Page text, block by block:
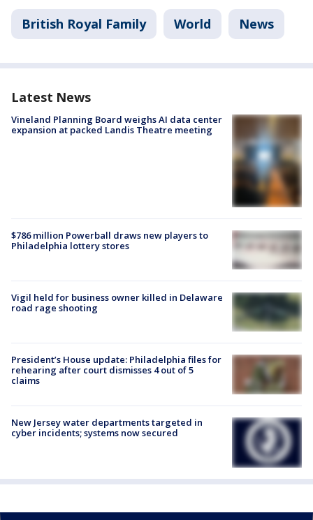
British Royal Family World News
Latest News
Vineland Planning Board weighs AI data center
expansion at packed Landis Theatre meeting
$786 million Powerball draws new players to
Philadelphia lottery stores
Vigil held for business owner killed in Delaware
road rage shooting
President’s House update: Philadelphia files for
rehearing after court dismisses 4 out of 5
claims
New Jersey water departments targeted in
cyber incidents; systems now secured